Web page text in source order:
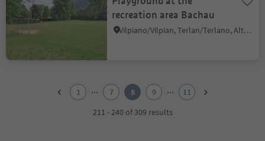
recreation area Bachau
Vilpiano/Vilpian, Terlan/Terlano, Alto Adige Wine Road
1 ... 7 8 9 ...
11
211 - 240 of 309 results